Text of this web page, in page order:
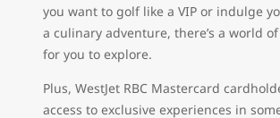
you want to golf like a VIP or indulge
a culinary adventure, there’s a world
for you to explore.
Plus, WestJet RBC Mastercard
access to exclusive experiences in